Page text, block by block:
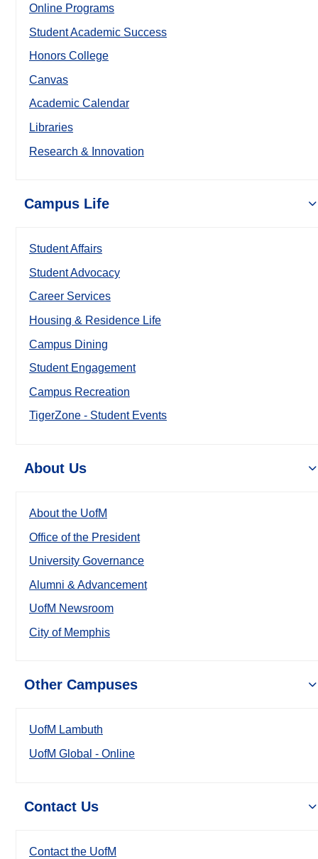
Online Programs
Student Academic Success
Honors College
Canvas
Academic Calendar
Libraries
Research & Innovation
Campus Life
Student Affairs
Student Advocacy
Career Services
Housing & Residence Life
Campus Dining
Student Engagement
Campus Recreation
TigerZone - Student Events
About Us
About the UofM
Office of the President
University Governance
Alumni & Advancement
UofM Newsroom
City of Memphis
Other Campuses
UofM Lambuth
UofM Global - Online
Contact Us
Contact the UofM